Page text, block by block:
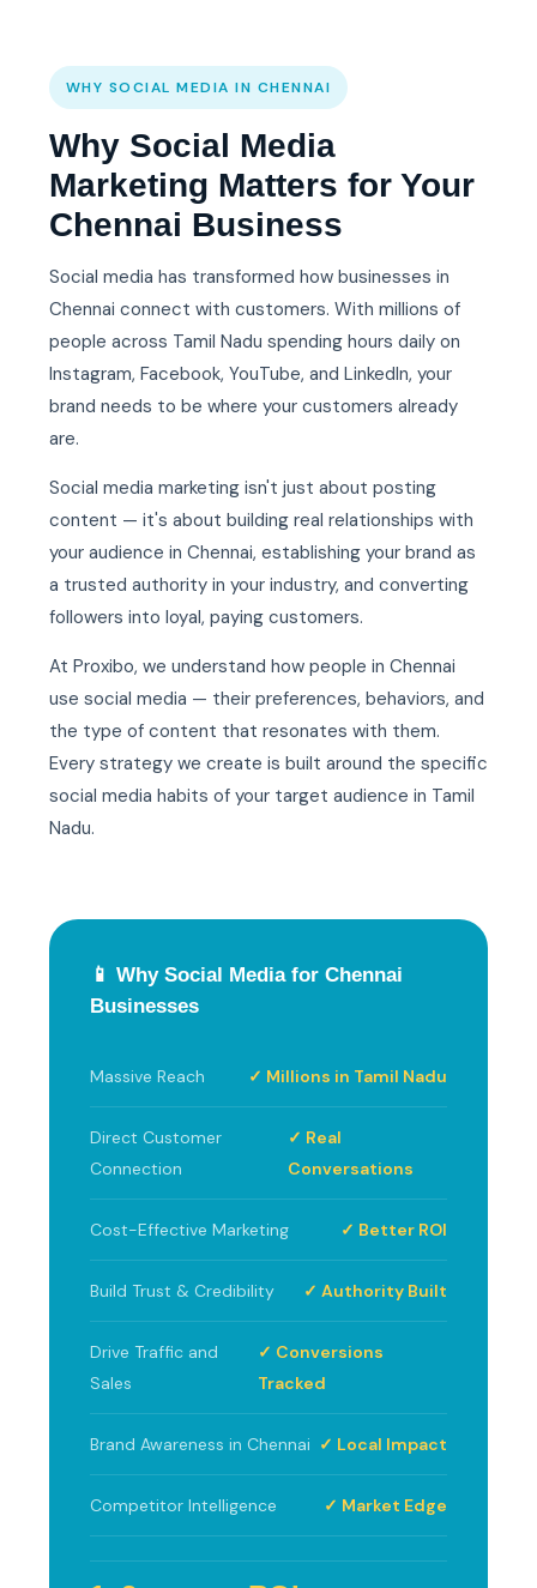
WHY SOCIAL MEDIA IN CHENNAI
Why Social Media
Marketing Matters for Your
Chennai Business
Social media has transformed how businesses in
Chennai connect with customers. With millions of
people across Tamil Nadu spending hours daily on
Instagram, Facebook, YouTube, and LinkedIn, your
brand needs to be where your customers already
are.
Social media marketing isn't just about posting
content — it's about building real relationships with
your audience in Chennai, establishing your brand as
a trusted authority in your industry, and converting
followers into loyal, paying customers.
At Proxibo, we understand how people in Chennai
use social media — their preferences, behaviors, and
the type of content that resonates with them.
Every strategy we create is built around the specific
social media habits of your target audience in Tamil
Nadu.
📱 Why Social Media for Chennai
Businesses
Massive Reach ✓ Millions in Tamil Nadu
Direct Customer
Connection
✓ Real
Conversations
Cost-Effective Marketing ✓ Better ROI
Build Trust & Credibility ✓ Authority Built
Drive Traffic and
Sales
✓ Conversions
Tracked
Brand Awareness in Chennai ✓ Local Impact
Competitor Intelligence ✓ Market Edge